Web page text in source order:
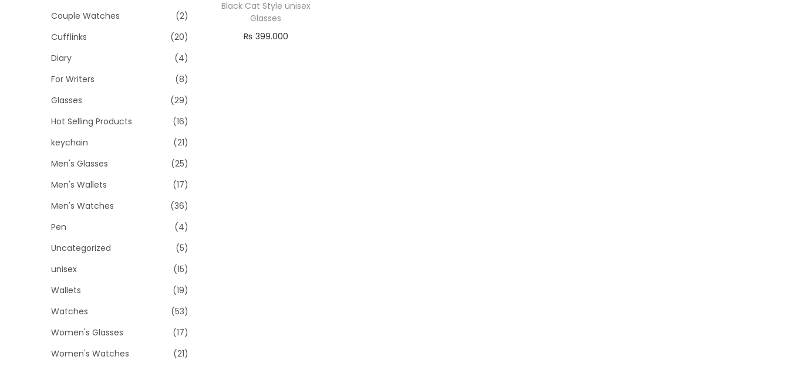
n
Black Cat Style unisex
Glasses
₨ 399.000
c
e
c
e
Couple Watches
(2)
Cufflinks
(20)
Diary
(4)
For Writers
(8)
Glasses
(29)
Hot Selling Products
(16)
keychain
(21)
Men's Glasses
(25)
Men's Wallets
(17)
Men's Watches
(36)
Pen
(4)
Uncategorized
(5)
unisex
(15)
Wallets
(19)
Watches
(53)
Women's Glasses
(17)
Women's Watches
(21)